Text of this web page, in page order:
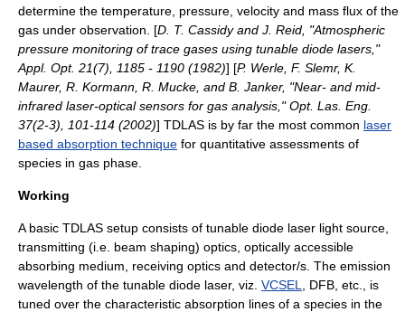
determine the temperature, pressure, velocity and mass flux of the
gas under observation. [D. T. Cassidy and J. Reid, "Atmospheric
pressure monitoring of trace gases using tunable diode lasers,"
Appl. Opt. 21(7), 1185 - 1190 (1982)] [P. Werle, F. Slemr, K.
Maurer, R. Kormann, R. Mucke, and B. Janker, "Near- and mid-
infrared laser-optical sensors for gas analysis," Opt. Las. Eng.
37(2-3), 101-114 (2002)] TDLAS is by far the most common laser
based absorption technique for quantitative assessments of
species in gas phase.
Working
A basic TDLAS setup consists of tunable diode laser light source,
transmitting (i.e. beam shaping) optics, optically accessible
absorbing medium, receiving optics and detector/s. The emission
wavelength of the tunable diode laser, viz. VCSEL
, DFB, etc., is
tuned over the characteristic absorption lines of a species in the